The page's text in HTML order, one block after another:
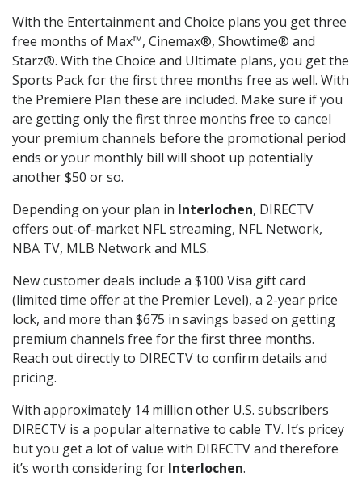
With the Entertainment and Choice plans you get three
free months of Max™, Cinemax®, Showtime® and
Starz®. With the Choice and Ultimate plans, you get the
Sports Pack for the first three months free as well. With
the Premiere Plan these are included. Make sure if you
are getting only the first three months free to cancel
your premium channels before the promotional period
ends or your monthly bill will shoot up potentially
another $50 or so.
Depending on your plan in Interlochen, DIRECTV
offers out-of-market NFL streaming, NFL Network,
NBA TV, MLB Network and MLS.
New customer deals include a $100 Visa gift card
(limited time offer at the Premier Level), a 2-year price
lock, and more than $675 in savings based on getting
premium channels free for the first three months.
Reach out directly to DIRECTV to confirm details and
pricing.
With approximately 14 million other U.S. subscribers
DIRECTV is a popular alternative to cable TV. It’s pricey
but you get a lot of value with DIRECTV and therefore
it’s worth considering for Interlochen.